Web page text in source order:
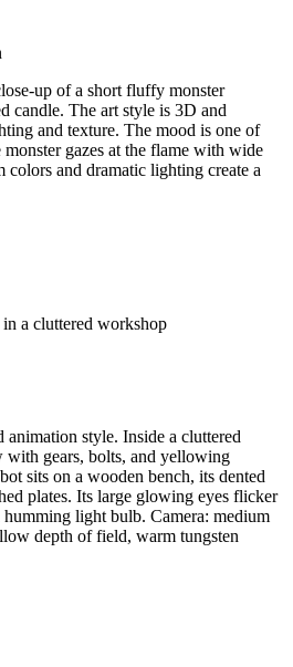
up of a short fluffy monster
candle. The art style is 3D and
and texture. The mood is one of
gazes at the flame with wide
colors and dramatic lighting create a
a cluttered workshop
style. Inside a cluttered
gears, bolts, and yellowing
sits on a wooden bench, its dented
plates. Its large glowing eyes flicker
light bulb. Camera: medium
depth of field, warm tungsten